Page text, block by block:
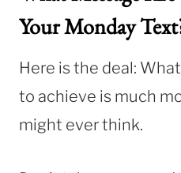
Your Monday
Here is the deal:
to achieve is much
might ever think.